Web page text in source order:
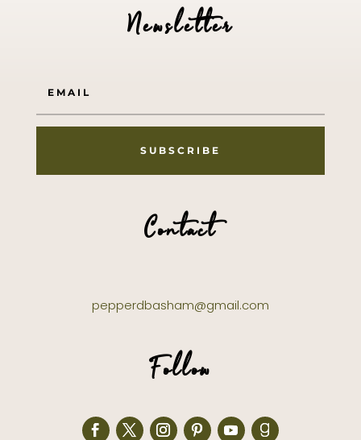
Newsletter
SUBSCRIBE
Contact
pepperdbasham@gmail.com
Follow